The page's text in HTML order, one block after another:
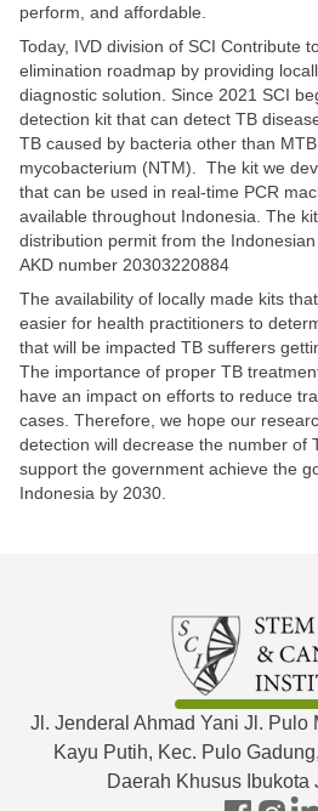
perform, and affordable. ​
Today, IVD division of SCI Contribute
elimination roadmap by providing
diagnostic solution. Since 2021 SCI
detection kit that can detect TB
TB caused by bacteria other than
mycobacterium (NTM). The kit we
that can be used in real-time PCR
available throughout Indonesia. The
distribution permit from the
AKD number 20303220884​
The availability of locally made kits
easier for health practitioners to
that will be impacted TB sufferers
The importance of proper TB
have an impact on efforts to reduce
cases. Therefore, we hope our
detection will decrease the number of
support the government achieve the
Indonesia by 2030. ​
Jl. Jenderal Ahmad Yani Jl. Pulo
Kayu Putih, Kec. Pulo
Daerah Khusus Ibukota